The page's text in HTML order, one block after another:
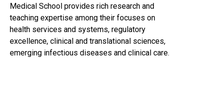
Medical School provides rich research and
teaching expertise among their focuses on
health services and systems, regulatory
excellence, clinical and translational sciences,
emerging infectious diseases and clinical care.